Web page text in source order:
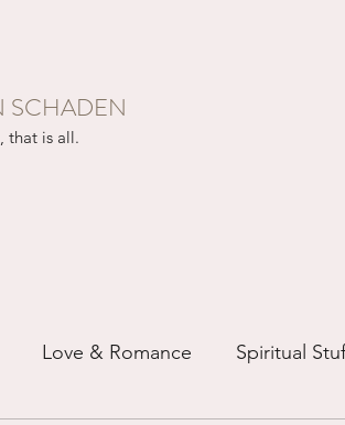
SCHADEN
that is all.
Love & Romance Spiritual